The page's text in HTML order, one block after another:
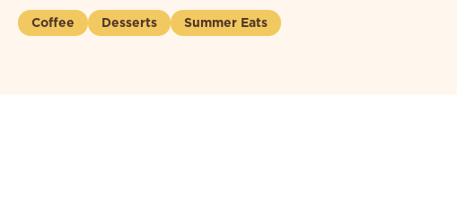
Coffee Desserts Summer Eats